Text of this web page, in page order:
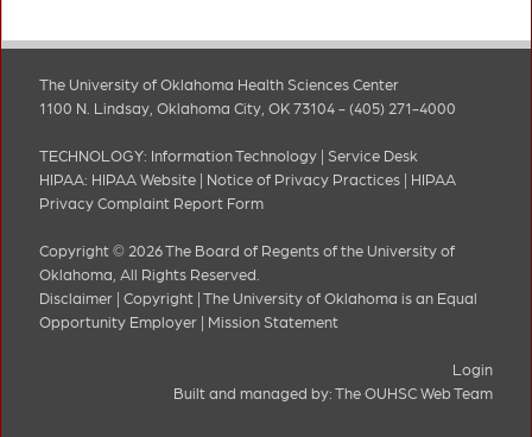
The University of Oklahoma Health Sciences Center
1100 N. Lindsay, Oklahoma City, OK 73104 - (405) 271-4000
TECHNOLOGY: Information Technology | Service Desk
HIPAA: HIPAA Website | Notice of Privacy Practices | HIPAA
Privacy Complaint Report Form
Copyright © 2026 The Board of Regents of the University of
Oklahoma, All Rights Reserved.
Disclaimer | Copyright | The University of Oklahoma is an Equal
Opportunity Employer | Mission Statement
Login
Built and managed by: The OUHSC Web Team